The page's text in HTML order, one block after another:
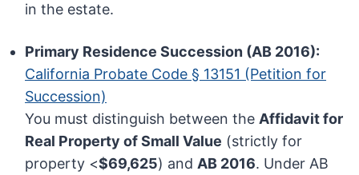
in the estate.
Primary Residence Succession (AB 2016):
California Probate Code § 13151 (Petition for
Succession)
You must distinguish between the Affidavit for
Real Property of Small Value (strictly for
property <$69,625) and AB 2016. Under AB